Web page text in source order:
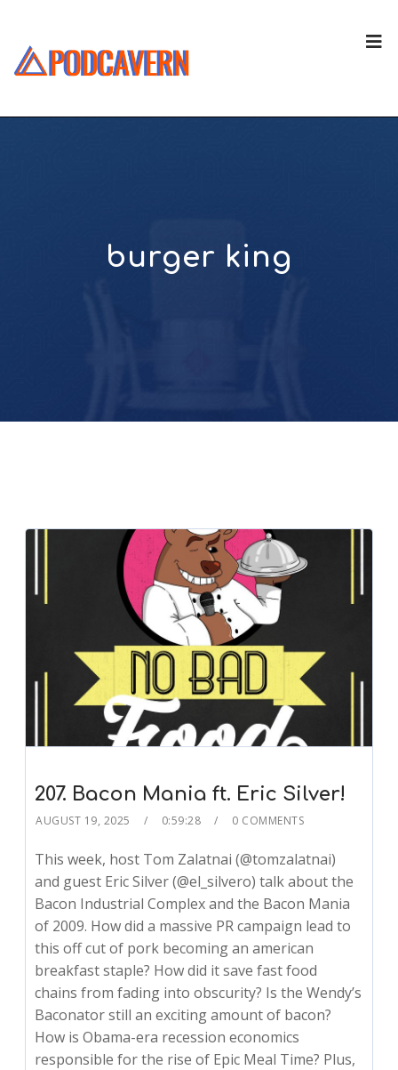
burger king
207. Bacon Mania ft. Eric Silver!
AUGUST 19, 2025 0:59:28 0 COMMENTS
This week, host Tom Zalatnai (@tomzalatnai)
and guest Eric Silver (@el_silvero) talk about the
Bacon Industrial Complex and the Bacon Mania
of 2009. How did a massive PR campaign lead to
this off cut of pork becoming an american
breakfast staple? How did it save fast food
chains from fading into obscurity? Is the Wendy’s
Baconator still an exciting amount of bacon?
How is Obama-era recession economics
responsible for the rise of Epic Meal Time? Plus,